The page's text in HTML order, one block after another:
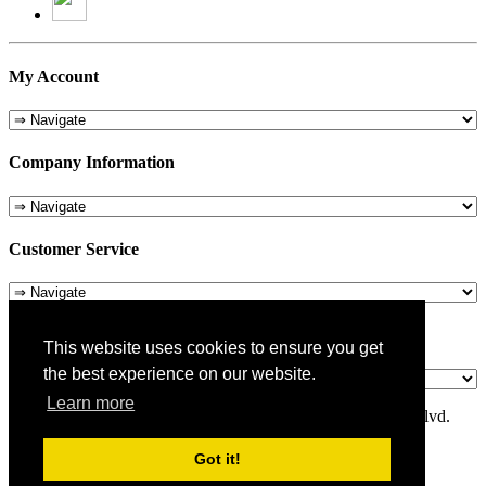
This website uses cookies to ensure you get
the best experience on our website.
Learn more
Got it!
My Account
Company Information
Customer Service
© 1975-2026 Metropolitan Pit Stop - 5324 Laurel Canyon Blvd.
Valley Village, CA 91607